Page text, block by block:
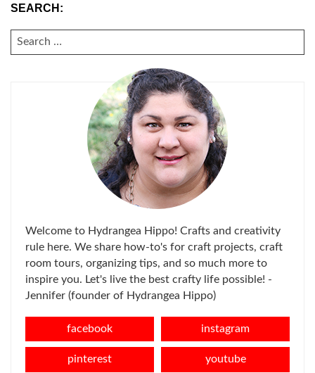
SEARCH:
SEARCH
FOR:
Welcome to Hydrangea Hippo! Crafts and creativity
rule here. We share how-to's for craft projects, craft
room tours, organizing tips, and so much more to
inspire you. Let's live the best crafty life possible! -
Jennifer (founder of Hydrangea Hippo)
facebook instagram
pinterest youtube